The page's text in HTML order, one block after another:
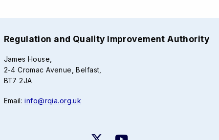
Regulation and Quality Improvement Authority
James House,
2-4 Cromac Avenue, Belfast,
BT7 2JA
Email:info@rqia.org.uk